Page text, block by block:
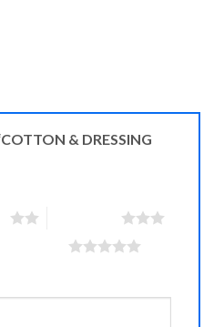
& DRESSING